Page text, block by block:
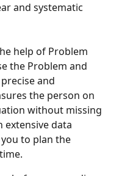
and systematic
help of Problem
the Problem and
and
the person on
without missing
data
to plan the